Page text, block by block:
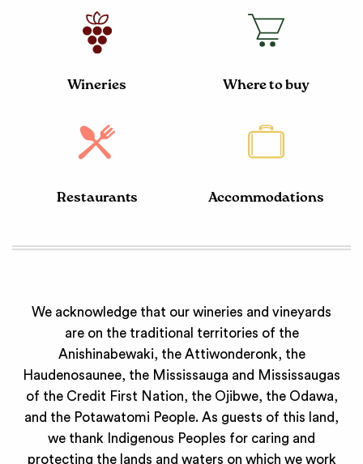
Wineries Where to buy
Restaurants Accommodations
We acknowledge that our wineries and vineyards
are on the traditional territories of the
Anishinabewaki, the Attiwonderonk, the
Haudenosaunee, the Mississauga and Mississaugas
of the Credit First Nation, the Ojibwe, the Odawa,
and the Potawatomi People. As guests of this land,
we thank Indigenous Peoples for caring and
protecting the lands and waters on which we work